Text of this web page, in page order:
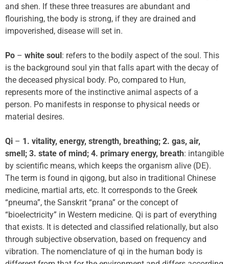
and shen. If these three treasures are abundant and
flourishing, the body is strong, if they are drained and
impoverished, disease will set in.
Po – white soul : refers to the bodily aspect of the soul. This
is the background soul yin that falls apart with the decay of
the deceased physical body. Po, compared to Hun,
represents more of the instinctive animal aspects of a
person. Po manifests in response to physical needs or
material desires.
Qi – 1. vitality, energy, strength, breathing; 2. gas, air,
smell; 3. state of mind; 4. primary energy, breath: intangible
by scientific means, which keeps the organism alive (DE).
The term is found in qigong, but also in traditional Chinese
medicine, martial arts, etc. It corresponds to the Greek
“pneuma”, the Sanskrit “prana” or the concept of
“bioelectricity” in Western medicine. Qi is part of everything
that exists. It is detected and classified relationally, but also
through subjective observation, based on frequency and
vibration. The nomenclature of qi in the human body is